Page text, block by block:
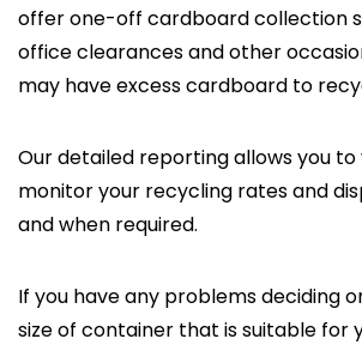
offer one-off cardboard collection
office clearances and other
may have excess cardboard to
Our detailed reporting allows you
monitor your recycling rates and
and when required.
If you have any problems deciding
size of container that is suitable for